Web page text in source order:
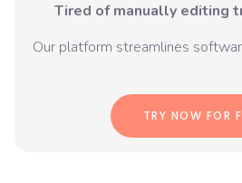
Tired of manually editing
Our platform streamlines
TRY NOW FOR